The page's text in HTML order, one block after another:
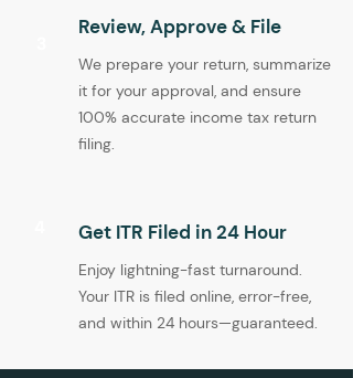
Review, Approve & File
We prepare your return, summarize
it for your approval, and ensure
100% accurate income tax return
filing.
Get ITR Filed in 24 Hour
Enjoy lightning-fast turnaround.
Your ITR is filed online, error-free,
and within 24 hours—guaranteed.